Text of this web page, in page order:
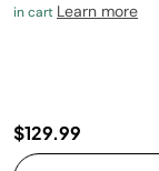
in cart Learn more
$129.99